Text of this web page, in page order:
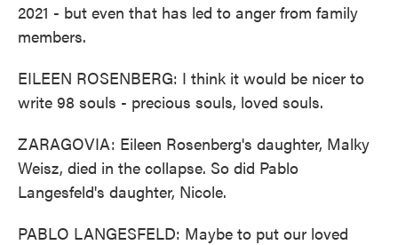
2021 - but even that has led to anger from family
members.
EILEEN ROSENBERG: I think it would be nicer to
write 98 souls - precious souls, loved souls.
ZARAGOVIA: Eileen Rosenberg's daughter, Malky
Weisz, died in the collapse. So did Pablo
Langesfeld's daughter, Nicole.
PABLO LANGESFELD: Maybe to put our loved